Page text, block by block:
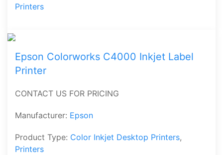
Printers
Epson Colorworks C4000 Inkjet Label
Printer
CONTACT US FOR PRICING
Manufacturer: Epson
Product Type: Color Inkjet Desktop Printers,
Printers